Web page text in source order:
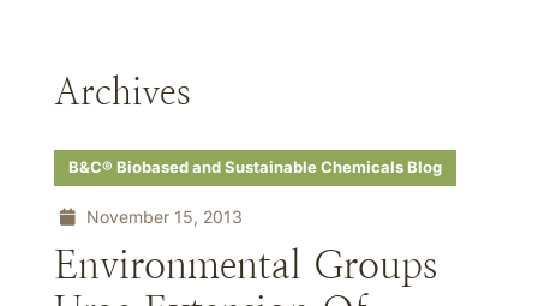
Archives
B&C® Biobased and Sustainable Chemicals Blog
November 15, 2013
Environmental Groups